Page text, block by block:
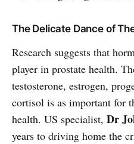
The Delicate Dance of
Research suggests that
player in prostate health.
testosterone, estrogen,
cortisol is as important for
health. US specialist, Dr
years to driving home the